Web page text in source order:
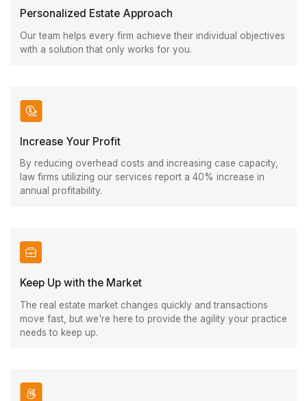
Personalized Estate Approach
Our team helps every firm achieve their individual objectives
with a solution that only works for you.
Increase Your Profit
By reducing overhead costs and increasing case capacity,
law firms utilizing our services report a 40% increase in
annual profitability.
Keep Up with the Market
The real estate market changes quickly and transactions
move fast, but we're here to provide the agility your practice
needs to keep up.